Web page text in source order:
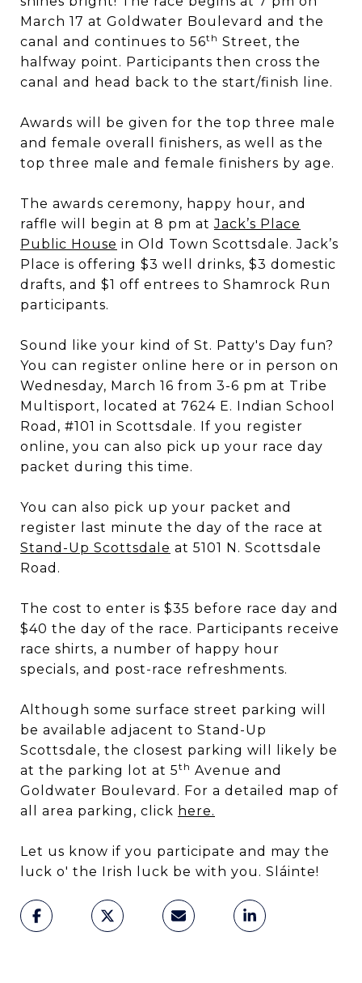
March 17 at Goldwater Boulevard and the
canal and continues to 56th Street, the
halfway point. Participants then cross the
canal and head back to the start/finish line.
Awards will be given for the top three male
and female overall finishers, as well as the
top three male and female finishers by age.
The awards ceremony, happy hour, and
raffle will begin at 8 pm atJack’s Place
Public House in Old Town Scottsdale. Jack’s
Place is offering $3 well drinks, $3 domestic
drafts, and $1 off entrees to Shamrock Run
participants.
Sound like your kind of St. Patty's Day fun?
You can register online here or in person on
Wednesday, March 16 from 3-6 pm at Tribe
Multisport, located at 7624 E. Indian School
Road, #101 in Scottsdale. If you register
online, you can also pick up your race day
packet during this time.
You can also pick up your packet and
register last minute the day of the race at
Stand-Up Scottsdale at 5101 N. Scottsdale
Road.
The cost to enter is $35 before race day and
$40 the day of the race. Participants receive
race shirts, a number of happy hour
specials, and post-race refreshments.
Although some surface street parking will
be available adjacent to Stand-Up
Scottsdale, the closest parking will likely be
at the parking lot at 5th Avenue and
Goldwater Boulevard. For a detailed map of
all area parking, click here.
Let us know if you participate and may the
luck o' the Irish luck be with you. Sláinte!